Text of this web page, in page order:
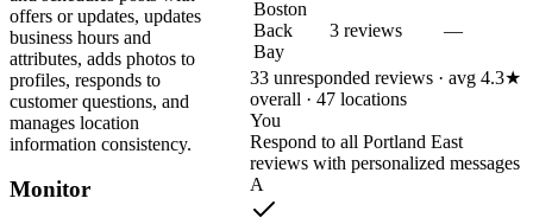
offers or updates, updates
business hours and
attributes, adds photos to
profiles, responds to
customer questions, and
manages location
information consistency.
Monitor
Boston
Back
Bay
3 reviews —
33 unresponded reviews · avg 4.3★
overall · 47 locations
You
Respond to all Portland East
reviews with personalized messages
A